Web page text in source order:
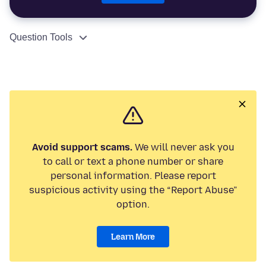
Question Tools
Avoid support scams.We will never ask you
to call or text a phone number or share
personal information. Please report
suspicious activity using the “Report Abuse”
option.
Learn More